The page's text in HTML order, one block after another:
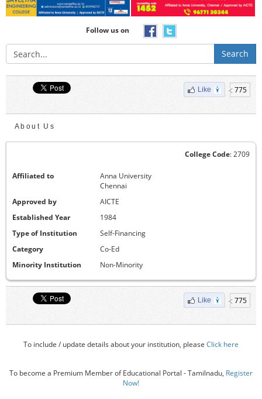
Follow us on
Search
Like 775
About Us
College Code: 2709
Affiliated to
Anna University
Chennai
Approved by
AICTE
Established Year
1984
Type of Institution
Self-Financing
Category
Co-Ed
Minority Institution
Non-Minority
Like 775
To include / update details about your institution, please Click here
To become a Premium Member of Educational Portal - Tamilnadu, Register
Now!